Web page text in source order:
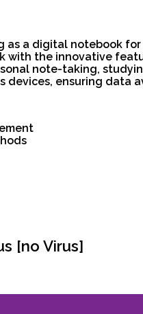
as a digital notebook
with the innovative
note-taking,
ensuring data
[no Virus]